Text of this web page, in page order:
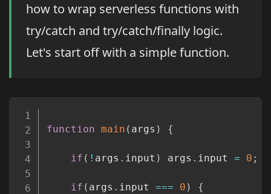
how to wrap serverless functions with
try/catch and try/catch/finally logic.
Let's start off with a simple function.
function main ( args ) {
if ( ! args . input ) args . input = 0 ;
if ( args . input === 0 )
{